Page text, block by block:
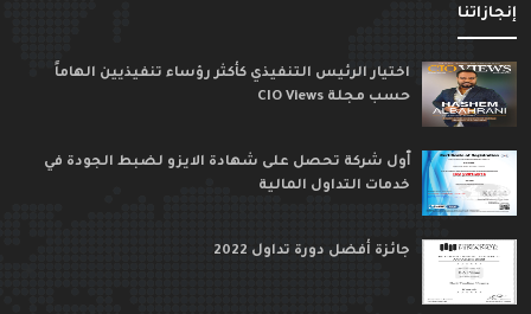
إنجازاتنا
اختيار الرئيس التنفيذي كأكثر رؤساء تنفيذيين الهاماً
حسب مجلة CIO Views
ٱول شركة تحصل على شهادة الايزو لضبط الجودة في
خدمات التداول المالية
جائزة أفضل دورة تداول 2022